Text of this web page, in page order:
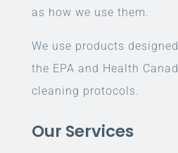
as how we use them.
We use products
the EPA and Health
cleaning protocols.
Our Services